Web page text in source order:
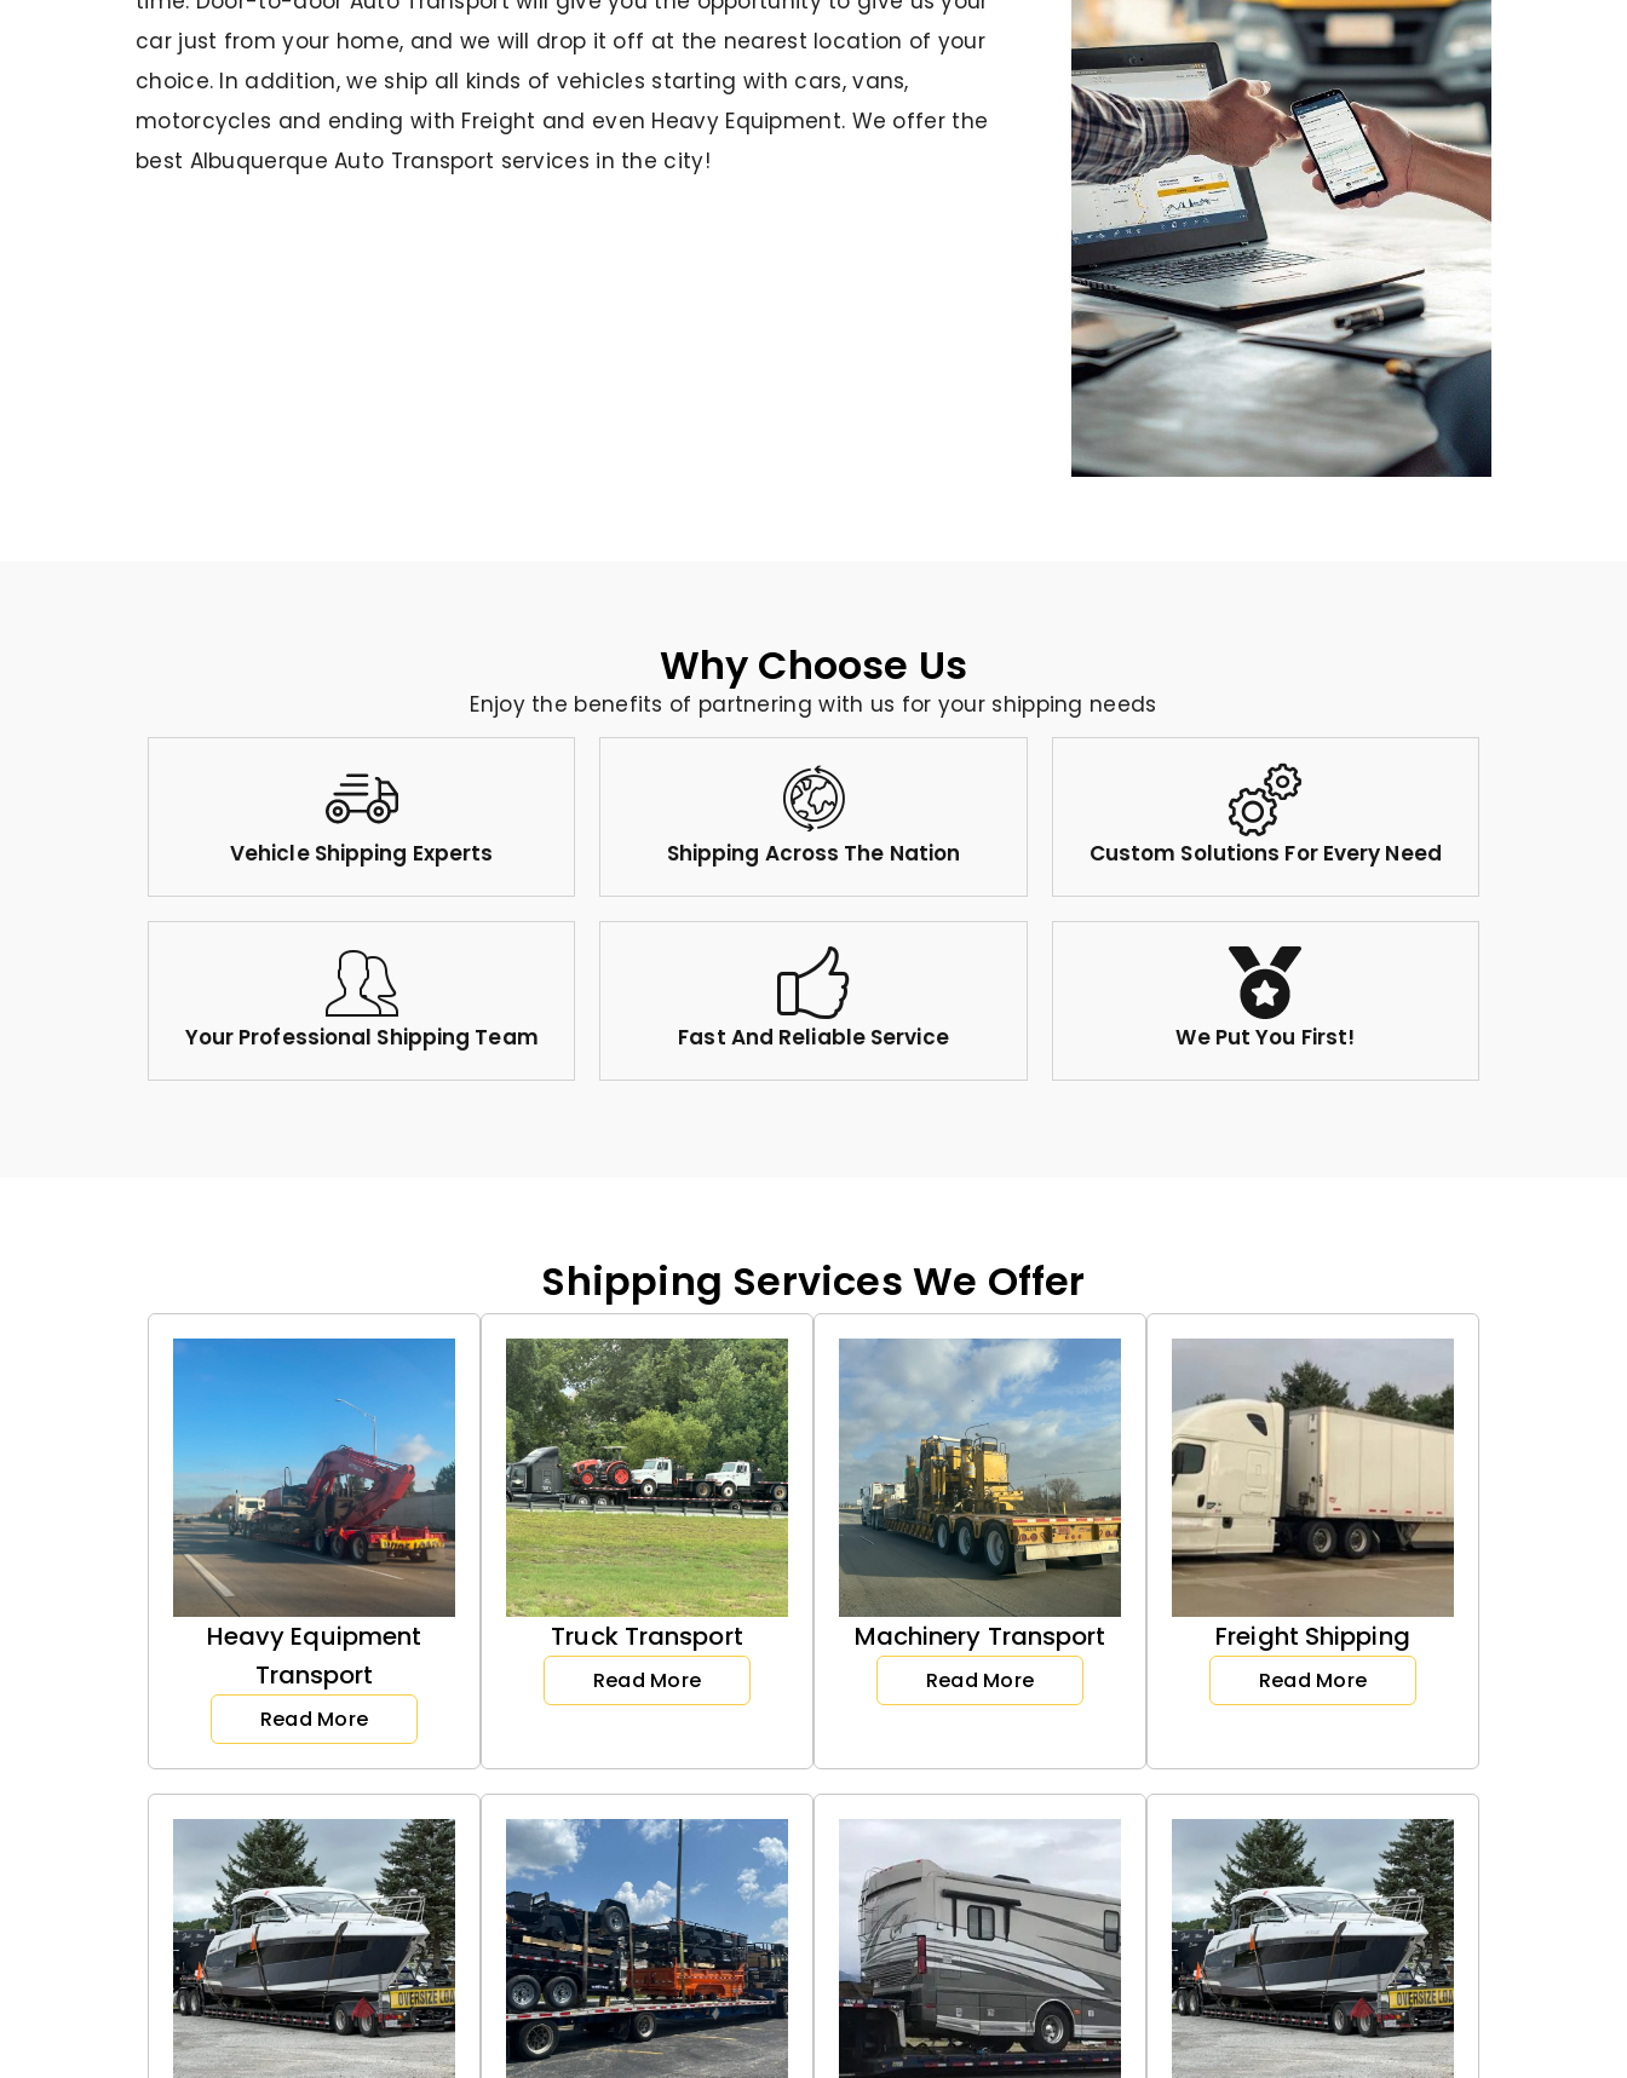
car just from your home, and we will drop it off at the nearest location of your
choice. In addition, we ship all kinds of vehicles starting with cars, vans,
motorcycles and ending with Freight and even Heavy Equipment. We offer the
best Albuquerque Auto Transport services in the city!
Why Choose Us
Enjoy the benefits of partnering with us for your shipping needs
Vehicle Shipping Experts Shipping Across The Nation Custom Solutions For Every Need
Your Professional Shipping Team Fast And Reliable Service We Put You First!
Shipping Services We Offer
Heavy Equipment
Transport
Read More
Truck Transport
Read More
Machinery Transport
Read More
Freight Shipping
Read More